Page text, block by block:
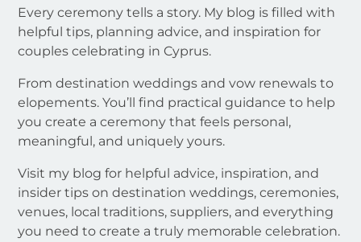
Every ceremony tells a story. My blog is filled with
helpful tips, planning advice, and inspiration for
couples celebrating in Cyprus.
From destination weddings and vow renewals to
elopements. You’ll find practical guidance to help
you create a ceremony that feels personal,
meaningful, and uniquely yours.
Visit my blog for helpful advice, inspiration, and
insider tips on destination weddings, ceremonies,
venues, local traditions, suppliers, and everything
you need to create a truly memorable celebration.